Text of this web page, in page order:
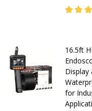
16.5ft
Display
for